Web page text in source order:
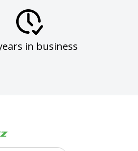
in business